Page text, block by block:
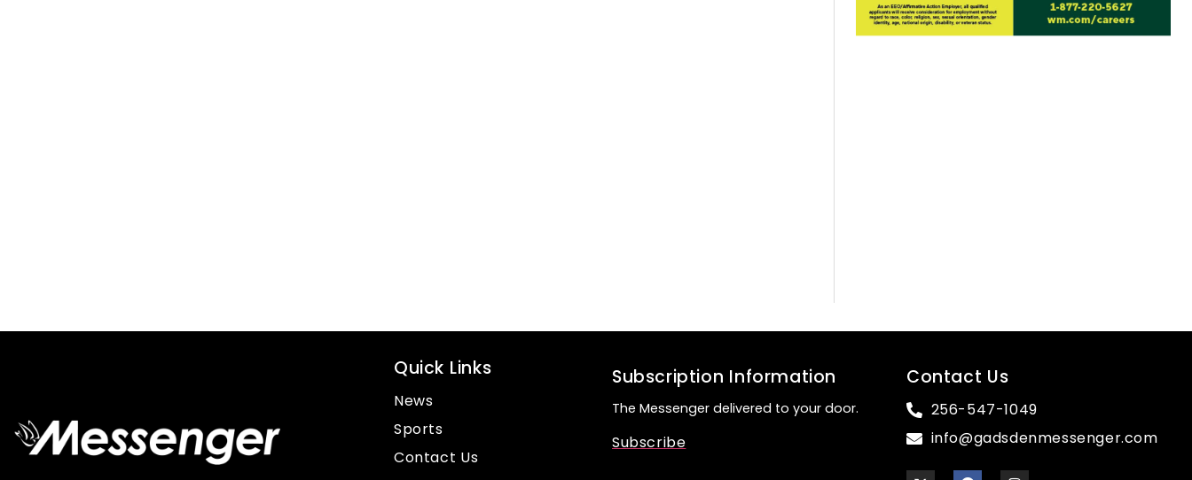
Quick Links
News
Sports
Contact Us
Subscription Information
The Messenger delivered to your door.
Subscribe
Contact Us
256-547-1049
info@gadsdenmessenger.com